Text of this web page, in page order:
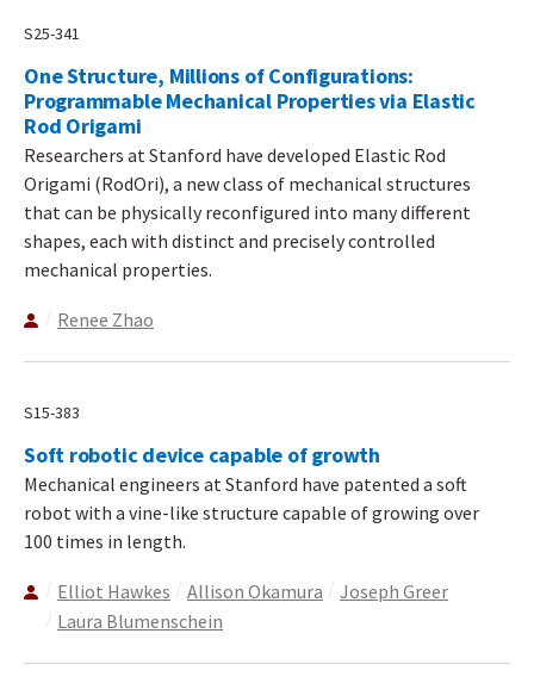
S25-341
One Structure, Millions of Configurations:
Programmable Mechanical Properties via Elastic
Rod Origami
Researchers at Stanford have developed Elastic Rod
Origami (RodOri), a new class of mechanical structures
that can be physically reconfigured into many different
shapes, each with distinct and precisely controlled
mechanical properties.
Renee Zhao
S15-383
Soft robotic device capable of growth
Mechanical engineers at Stanford have patented a soft
robot with a vine-like structure capable of growing over
100 times in length.
Elliot Hawkes Allison Okamura
Joseph Greer
Laura Blumenschein